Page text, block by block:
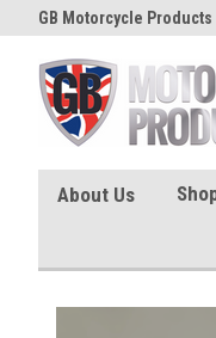
GB Motorcycle Products
About Us